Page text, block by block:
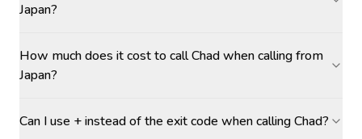
Japan?
How much does it cost to call Chad when calling from
Japan?
Can I use + instead of the exit code when calling Chad?